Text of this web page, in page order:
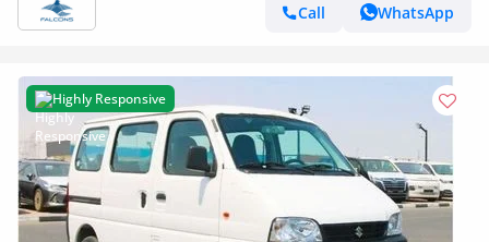
Call
WhatsApp
Highly Responsive